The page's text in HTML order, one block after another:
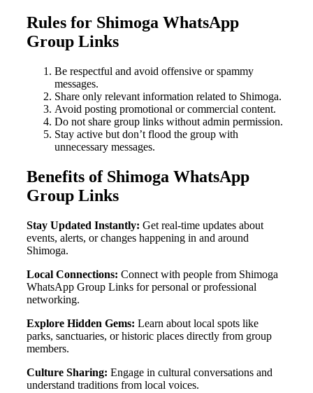
Rules for Shimoga WhatsApp
Group Links
Be respectful and avoid offensive or spammy
messages.
Share only relevant information related to Shimoga.
Avoid posting promotional or commercial content.
Do not share group links without admin permission.
Stay active but don’t flood the group with
unnecessary messages.
Benefits of Shimoga WhatsApp
Group Links
Stay Updated Instantly: Get real-time updates about
events, alerts, or changes happening in and around
Shimoga.
Local Connections: Connect with people from Shimoga
WhatsApp Group Links for personal or professional
networking.
Explore Hidden Gems: Learn about local spots like
parks, sanctuaries, or historic places directly from group
members.
Culture Sharing: Engage in cultural conversations and
understand traditions from local voices.